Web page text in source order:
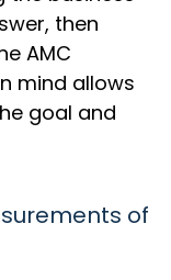
then
AMC
mind allows
goal and
of